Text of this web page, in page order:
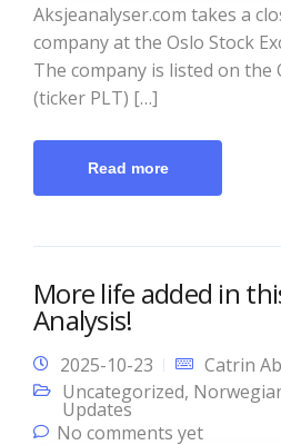
Aksjeanalyser.com takes a
company at the Oslo Stock
The company is listed on the
(ticker PLT) […]
Read more
More life added in
Analysis!
2025-10-23
Catrin
Uncategorized,
Updates
No comments yet